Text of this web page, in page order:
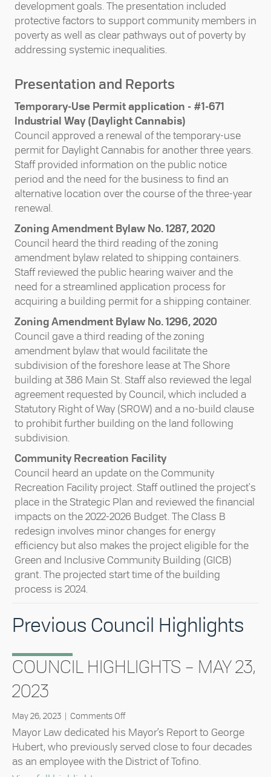
development goals. The presentation included
protective factors to support community members in
poverty as well as clear pathways out of poverty by
addressing systemic inequalities.
Presentation and Reports
Temporary-Use Permit application - #1-671
Industrial Way (Daylight Cannabis)
Council approved a renewal of the temporary-use
permit for Daylight Cannabis for another three years.
Staff provided information on the public notice
period and the need for the business to find an
alternative location over the course of the three-year
renewal.
Zoning Amendment Bylaw No. 1287, 2020
Council heard the third reading of the zoning
amendment bylaw related to shipping containers.
Staff reviewed the public hearing waiver and the
need for a streamlined application process for
acquiring a building permit for a shipping container.
Zoning Amendment Bylaw No. 1296, 2020
Council gave a third reading of the zoning
amendment bylaw that would facilitate the
subdivision of the foreshore lease at The Shore
building at 386 Main St. Staff also reviewed the legal
agreement requested by Council, which included a
Statutory Right of Way (SROW) and a no-build clause
to prohibit further building on the land following
subdivision.
Community Recreation Facility
Council heard an update on the Community
Recreation Facility project. Staff outlined the project's
place in the Strategic Plan and reviewed the financial
impacts on the 2022-2026 Budget. The Class B
redesign involves minor changes for energy
efficiency but also makes the project eligible for the
Green and Inclusive Community Building (GICB)
grant. The projected start time of the building
process is 2024.
Previous Council Highlights
COUNCIL HIGHLIGHTS – MAY 23,
2023
May 26, 2023 Comments Offon
Council
Highlights
–
May
Mayor Law dedicated his Mayor’s Report to George
Hubert, who previously served close to four decades
as an employee with the District of Tofino.